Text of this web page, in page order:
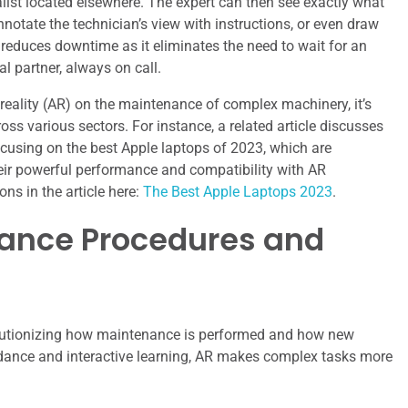
the technician’s view with instructions, or even draw
downtime as it eliminates the need to wait for an
partner, always on call.
(AR) on the maintenance of complex machinery, it’s
various sectors. For instance, a related article discusses
on the best Apple laptops of 2023, which are
powerful performance and compatibility with AR
in the article here: The Best Apple Laptops 2023.
Procedures and
how maintenance is performed and how new
and interactive learning, AR makes complex tasks more